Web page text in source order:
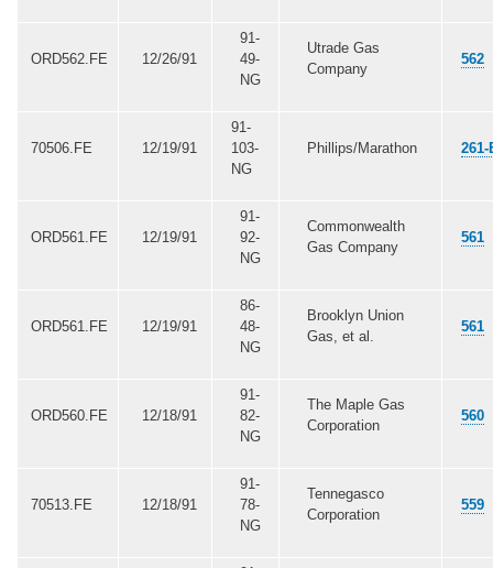
ORD562.FE 12/26/91
91-
49-
NG
Utrade Gas
Company
562
70506.FE 12/19/91
91-
103-
NG
Phillips/Marathon 261-
ORD561.FE 12/19/91
91-
92-
NG
Commonwealth
Gas Company
561
ORD561.FE 12/19/91
86-
48-
NG
Brooklyn Union
Gas, et al.
561
ORD560.FE 12/18/91
91-
82-
NG
The Maple Gas
Corporation
560
70513.FE 12/18/91
91-
78-
NG
Tennegasco
Corporation
559